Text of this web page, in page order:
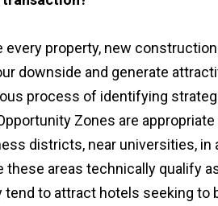
every property, new
downside and generate
process of identifying
Zones are
districts, near universities,
these areas technically qualify
tend to attract hotels seeking